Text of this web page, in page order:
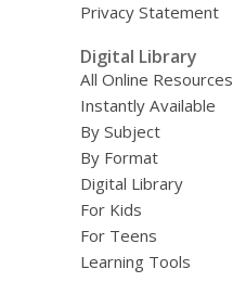
Privacy Statement
Digital Library
All Online Resources
Instantly Available
By Subject
By Format
Digital Library
For Kids
For Teens
Learning Tools